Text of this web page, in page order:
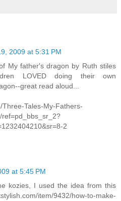
2009 at 5:31 PM
My father's dragon by Ruth stiles
LOVED doing their own
great read aloud...
Tales-My-Fathers-
2
at 5:45 PM
kozies, I used the idea from this
item/9432/how-to-make-